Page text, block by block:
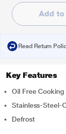
Add
Read Return
Key Features
Oil Free Cooking
Stainless-Steel-
Defrost